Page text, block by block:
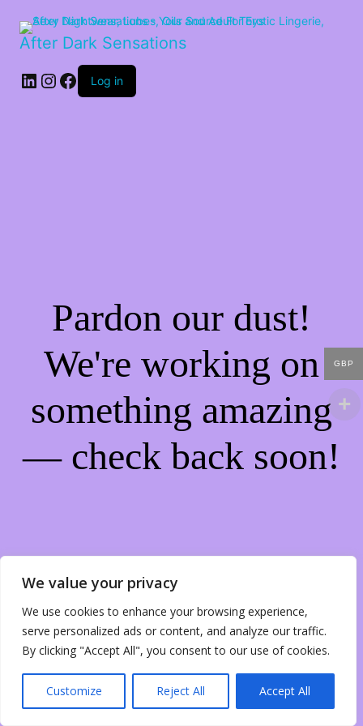
We value your privacy
We use cookies to enhance your browsing experience,
serve personalized ads or content, and analyze our traffic.
By clicking "Accept All", you consent to our use of cookies.
Customize Reject All Accept All
After Dark Sensations
LinkedIn
Instagram
Facebook
Log in
Pardon our dust!
We're working on
something amazing
— check back soon!
GBP